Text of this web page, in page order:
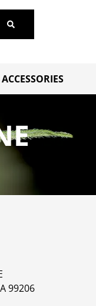
ACCESSORIES
99206